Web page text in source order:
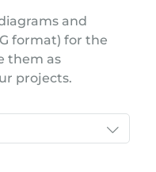
and
format) for the
them as
projects.